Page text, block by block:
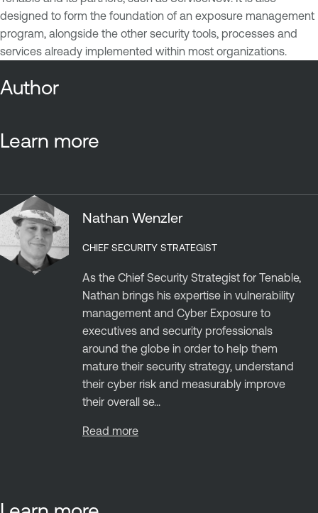
designed to form the foundation of an exposure management
program, alongside the other security tools, processes and
services already implemented within most organizations.
Author
Learn more
Nathan Wenzler
CHIEF SECURITY STRATEGIST
As the Chief Security Strategist for Tenable,
Nathan brings his expertise in vulnerability
management and Cyber Exposure to
executives and security professionals
around the globe in order to help them
mature their security strategy, understand
their cyber risk and measurably improve
their overall se...
Read more